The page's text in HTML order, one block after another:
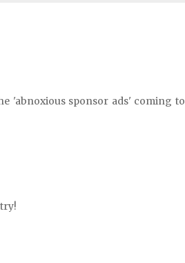
'abnoxious sponsor ads' coming to